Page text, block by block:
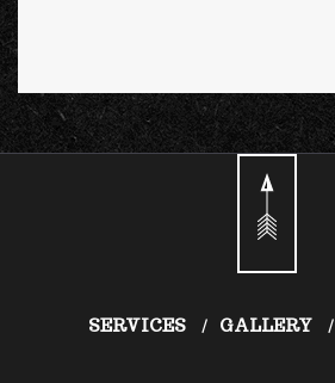
SERVICES GALLERY